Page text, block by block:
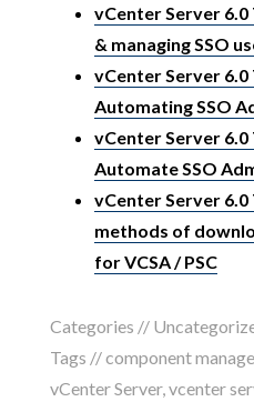
vCenter Server
& managing SSO
vCenter Server
Automating SSO
vCenter Server
Automate SSO
vCenter Server
methods of
for VCSA / PSC
Categories //
Tags //component
vCenter Server,vcenter